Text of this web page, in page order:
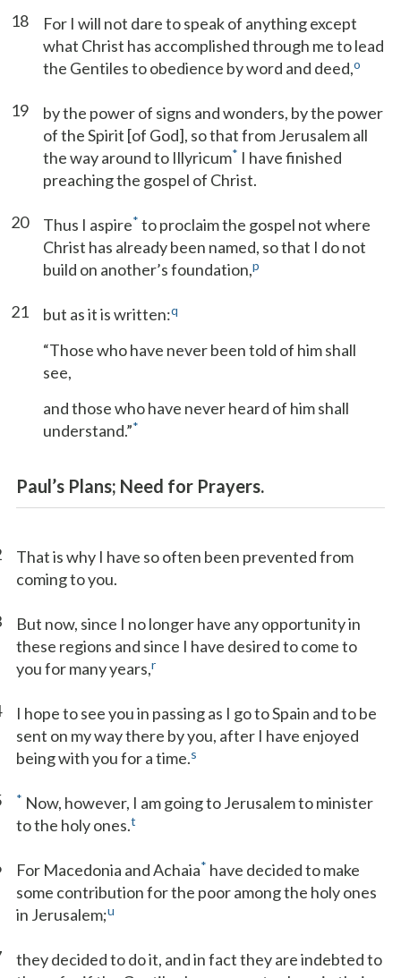
18
For I will not dare to speak of anything except
what Christ has accomplished through me to lead
the Gentiles to obedience by word and deed,o
19
by the power of signs and wonders, by the power
of the Spirit [of God], so that from Jerusalem all
the way around to Illyricum* I have finished
preaching the gospel of Christ.
20 Thus I aspire* to proclaim the gospel not where
Christ has already been named, so that I do not
build on another’s foundation,p
21 but as it is written:q
“Those who have never been told of him shall
see,
and those who have never heard of him shall
understand.”*
Paul’s Plans; Need for Prayers.
That is why I have so often been prevented from
coming to you.
But now, since I no longer have any opportunity in
these regions and since I have desired to come to
you for many years,r
I hope to see you in passing as I go to Spain and to be
sent on my way there by you, after I have enjoyed
being with you for a time.s
* Now, however, I am going to Jerusalem to minister
to the holy ones.t
For Macedonia and Achaia* have decided to make
some contribution for the poor among the holy ones
in Jerusalem;u
they decided to do it, and in fact they are indebted to